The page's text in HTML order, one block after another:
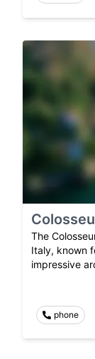
The
Italy, known
impressive
phone